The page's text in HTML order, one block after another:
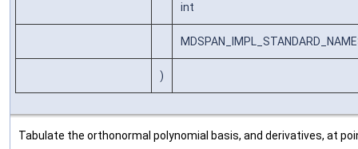
int
)
Tabulate the orthonormal polynomial basis, and derivatives, at